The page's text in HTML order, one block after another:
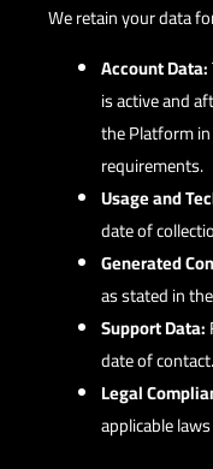
We retain your data
Account Data:
is active and
the Platform
requirements.
Usage and
date of
Generated
as stated in
Support Data:
date of contact.
Legal
applicable